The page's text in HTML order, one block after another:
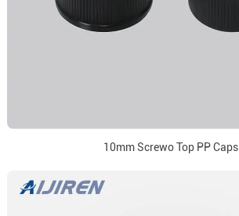
10mm Screwo Top PP Caps